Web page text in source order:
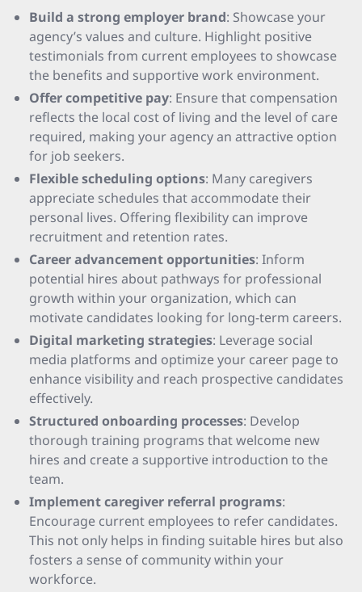
Build a strong employer brand: Showcase your
agency’s values and culture. Highlight positive
testimonials from current employees to showcase
the benefits and supportive work environment.
Offer competitive pay: Ensure that compensation
reflects the local cost of living and the level of care
required, making your agency an attractive option
for job seekers.
Flexible scheduling options: Many caregivers
appreciate schedules that accommodate their
personal lives. Offering flexibility can improve
recruitment and retention rates.
Career advancement opportunities: Inform
potential hires about pathways for professional
growth within your organization, which can
motivate candidates looking for long-term careers.
Digital marketing strategies: Leverage social
media platforms and optimize your career page to
enhance visibility and reach prospective candidates
effectively.
Structured onboarding processes: Develop
thorough training programs that welcome new
hires and create a supportive introduction to the
team.
Implement caregiver referral programs:
Encourage current employees to refer candidates.
This not only helps in finding suitable hires but also
fosters a sense of community within your
workforce.